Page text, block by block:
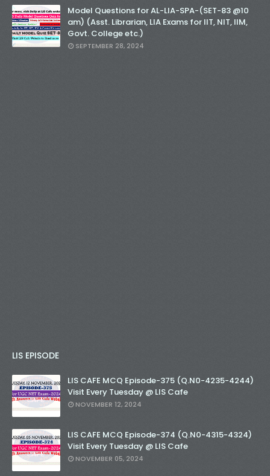
Model Questions for AL-LIA-SPA-(SET-83 @10
am) (Asst. Librarian, LIA Exams for IIT, NIT, IIM,
Govt. College etc.)
SEPTEMBER 28, 2024
LIS EPISODE
LIS CAFE MCQ Episode-375 (Q.N0-4235-4244)
Visit Every Tuesday @ LIS Cafe
NOVEMBER 12, 2024
LIS CAFE MCQ Episode-374 (Q.N0-4315-4324)
Visit Every Tuesday @ LIS Cafe
NOVEMBER 05, 2024